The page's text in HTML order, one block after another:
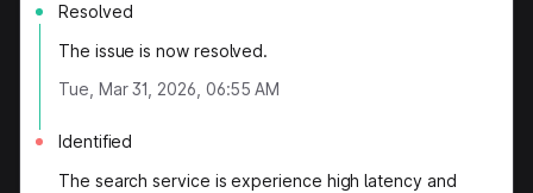
Resolved
The issue is now resolved.
Tue, Mar 31, 2026, 06:55 AM
Identified
The search service is experience high latency and